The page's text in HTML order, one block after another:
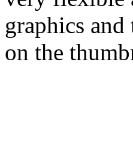
graphics
on the